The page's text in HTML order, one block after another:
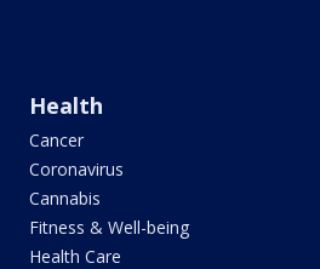
Health
Cancer
Coronavirus
Cannabis
Fitness & Well-being
Health Care